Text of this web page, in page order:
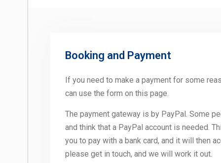
Booking and Payment
If you need to make a payment for some
can use the form on this page.
The payment gateway is by PayPal. Some
and think that a PayPal account is needed.
you to pay with a bank card, and it will then
please get in touch, and we will work it out.